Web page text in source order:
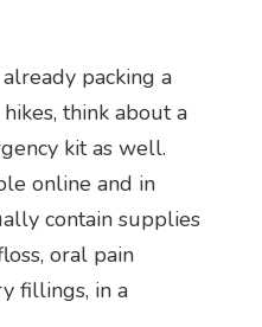
packing a
think about a
kit as well.
online and in
contain supplies
oral pain
fillings, in a